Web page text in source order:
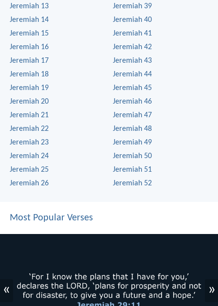
Jeremiah 13
Jeremiah 14
Jeremiah 15
Jeremiah 16
Jeremiah 17
Jeremiah 18
Jeremiah 19
Jeremiah 20
Jeremiah 21
Jeremiah 22
Jeremiah 23
Jeremiah 24
Jeremiah 25
Jeremiah 26
Jeremiah 39
Jeremiah 40
Jeremiah 41
Jeremiah 42
Jeremiah 43
Jeremiah 44
Jeremiah 45
Jeremiah 46
Jeremiah 47
Jeremiah 48
Jeremiah 49
Jeremiah 50
Jeremiah 51
Jeremiah 52
Most Popular Verses
« »